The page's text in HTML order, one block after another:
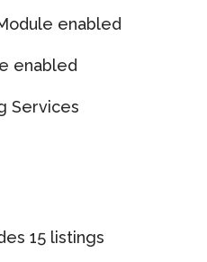
enabled
enabled
Services
15 listings